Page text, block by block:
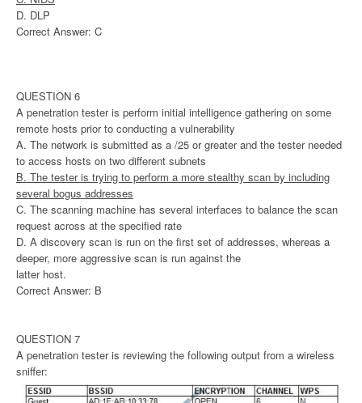
D. DLP
Correct Answer: C
QUESTION 6
A penetration tester is perform initial intelligence gathering on some
remote hosts prior to conducting a vulnerability
A. The network is submitted as a /25 or greater and the tester needed
to access hosts on two different subnets
B. The tester is trying to perform a more stealthy scan by including
several bogus addresses
C. The scanning machine has several interfaces to balance the scan
request across at the specified rate
D. A discovery scan is run on the first set of addresses, whereas a
deeper, more aggressive scan is run against the
latter host.
Correct Answer: B
QUESTION 7
A penetration tester is reviewing the following output from a wireless
sniffer: